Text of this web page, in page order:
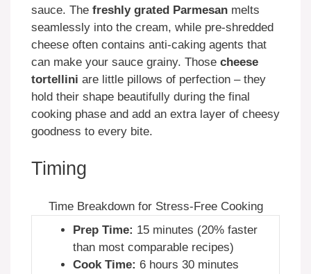
sauce. The freshly grated Parmesan melts
seamlessly into the cream, while pre-shredded
cheese often contains anti-caking agents that
can make your sauce grainy. Those cheese
tortellini are little pillows of perfection – they
hold their shape beautifully during the final
cooking phase and add an extra layer of cheesy
goodness to every bite.
Timing
Time Breakdown for Stress-Free Cooking
Prep Time: 15 minutes (20% faster
than most comparable recipes)
Cook Time: 6 hours 30 minutes